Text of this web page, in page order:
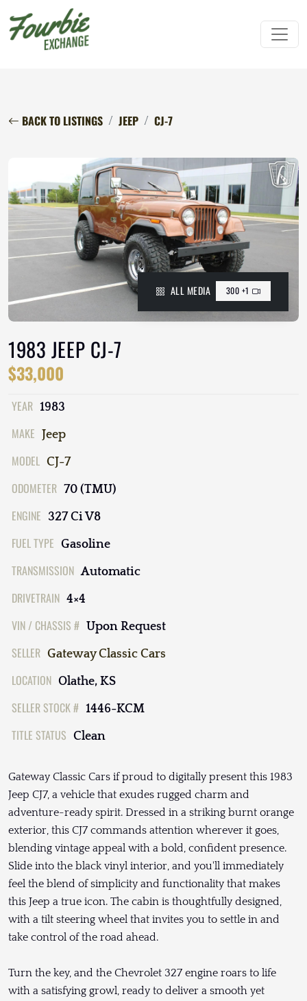
BACK TO LISTINGS JEEP CJ-7
ALL MEDIA 300 +1
1983 JEEP CJ-7
$33,000
YEAR 1983
MAKE Jeep
MODEL CJ-7
ODOMETER 70 (TMU)
ENGINE 327 Ci V8
FUEL TYPE Gasoline
TRANSMISSION Automatic
DRIVETRAIN 4×4
VIN / CHASSIS # Upon Request
SELLER Gateway Classic Cars
LOCATION Olathe, KS
SELLER STOCK # 1446-KCM
TITLE STATUS Clean
Gateway Classic Cars if proud to digitally present this 1983
Jeep CJ7, a vehicle that exudes rugged charm and
adventure-ready spirit. Dressed in a striking burnt orange
exterior, this CJ7 commands attention wherever it goes,
blending vintage appeal with a bold, confident presence.
Slide into the black vinyl interior, and you'll immediately
feel the blend of simplicity and functionality that makes
this Jeep a true icon. The cabin is thoughtfully designed,
with a tilt steering wheel that invites you to settle in and
take control of the road ahead.
Turn the key, and the Chevrolet 327 engine roars to life
with a satisfying growl, ready to deliver a smooth yet